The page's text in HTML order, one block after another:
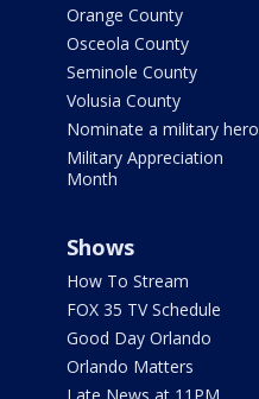
Orange County
Osceola County
Seminole County
Volusia County
Nominate a military hero
Military Appreciation
Month
Shows
How To Stream
FOX 35 TV Schedule
Good Day Orlando
Orlando Matters